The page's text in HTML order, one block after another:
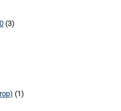
(3)
(1)